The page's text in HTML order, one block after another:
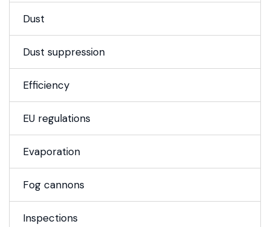
Dust
Dust suppression
Efficiency
EU regulations
Evaporation
Fog cannons
Inspections